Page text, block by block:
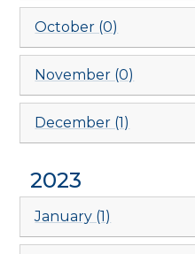
October (0)
November (0)
December (1)
2023
January (1)